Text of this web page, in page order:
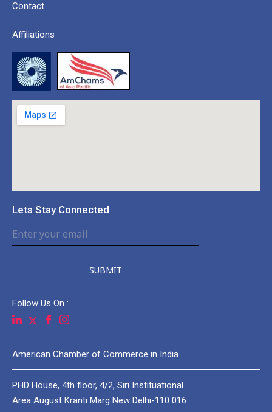
Contact
Affiliations
Lets Stay Connected
SUBMIT
Follow Us On :
American Chamber of Commerce in India
PHD House, 4th floor, 4/2, Siri Instituational
Area August Kranti Marg New Delhi-110 016